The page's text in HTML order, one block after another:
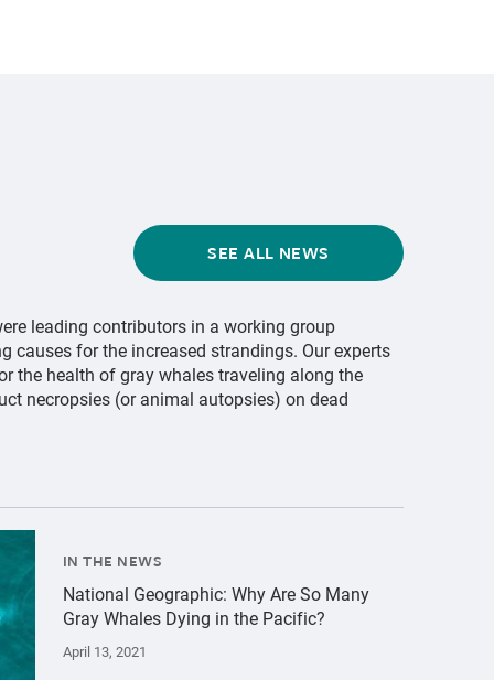
SEE ALL NEWS
leading contributors in a working group
causes for the increased strandings. Our experts
the health of gray whales traveling along the
necropsies (or animal autopsies) on dead
IN THE NEWS
National Geographic: Why Are So Many
Gray Whales Dying in the Pacific?
April 13, 2021